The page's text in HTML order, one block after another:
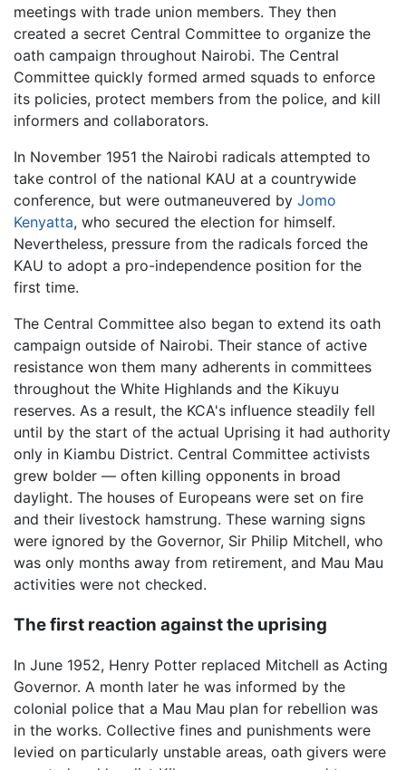
meetings with trade union members. They then
created a secret Central Committee to organize the
oath campaign throughout Nairobi. The Central
Committee quickly formed armed squads to enforce
its policies, protect members from the police, and kill
informers and collaborators.
In November 1951 the Nairobi radicals attempted to
take control of the national KAU at a countrywide
conference, but were outmaneuvered by Jomo
Kenyatta, who secured the election for himself.
Nevertheless, pressure from the radicals forced the
KAU to adopt a pro-independence position for the
first time.
The Central Committee also began to extend its oath
campaign outside of Nairobi. Their stance of active
resistance won them many adherents in committees
throughout the White Highlands and the Kikuyu
reserves. As a result, the KCA's influence steadily fell
until by the start of the actual Uprising it had authority
only in Kiambu District. Central Committee activists
grew bolder — often killing opponents in broad
daylight. The houses of Europeans were set on fire
and their livestock hamstrung. These warning signs
were ignored by the Governor, Sir Philip Mitchell, who
was only months away from retirement, and Mau Mau
activities were not checked.
The first reaction against the uprising
In June 1952, Henry Potter replaced Mitchell as Acting
Governor. A month later he was informed by the
colonial police that a Mau Mau plan for rebellion was
in the works. Collective fines and punishments were
levied on particularly unstable areas, oath givers were